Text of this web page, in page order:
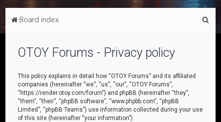
Board index
OTOY Forums - Privacy policy
This policy explains in detail how “OTOY Forums” and its affiliated
companies (hereinafter “we”, “us”, “our”, “OTOY Forums”,
“https://render.otoy.com/forum”) and phpBB (hereinafter “they”,
“them”, “their”, “phpBB software”, “www.phpbb.com”, “phpBB
Limited”, “phpBB Teams”) use information collected during your use
of this site (hereinafter “your information”).